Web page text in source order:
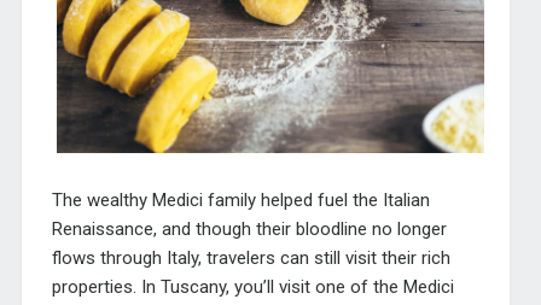
The wealthy Medici family helped fuel the Italian
Renaissance, and though their bloodline no longer
flows through Italy, travelers can still visit their rich
properties. In Tuscany, you’ll visit one of the Medici